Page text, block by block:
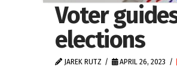
Voter
elections
JAREK RUTZ APRIL 26, 2023